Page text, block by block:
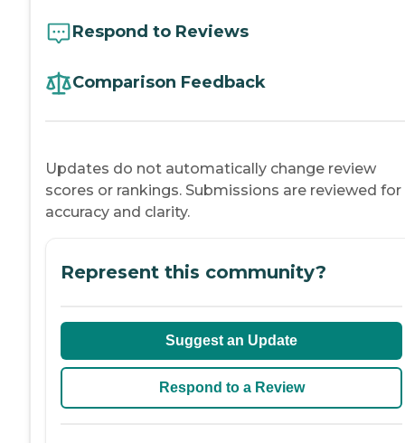
Respond to Reviews
Comparison Feedback
Updates do not automatically change review
scores or rankings. Submissions are reviewed for
accuracy and clarity.
Represent this community?
Suggest an Update
Respond to a Review